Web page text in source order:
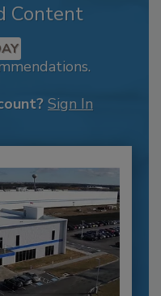
Content
Sign In